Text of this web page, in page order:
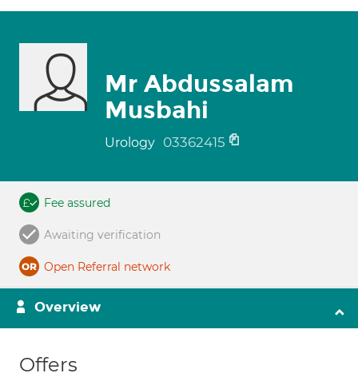
Mr Abdussalam
Musbahi
Urology 03362415
Fee assured
Awaiting verification
Open Referral network
Overview
Offers